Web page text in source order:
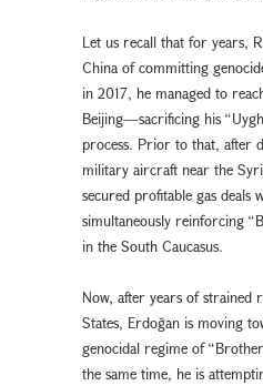
Let us recall that for years,
China of committing
in 2017, he managed to
Beijing—sacrificing his
process. Prior to that, after
military aircraft near the
secured profitable gas deals
simultaneously reinforcing
in the South Caucasus.
Now, after years of strained
States, Erdoğan is moving
genocidal regime of
the same time, he is